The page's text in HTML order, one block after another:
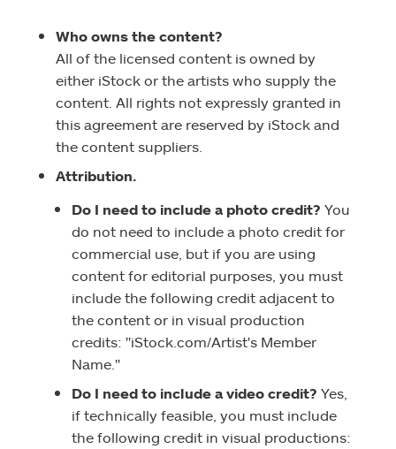
Who owns the content?
All of the licensed content is owned by
either iStock or the artists who supply the
content. All rights not expressly granted in
this agreement are reserved by iStock and
the content suppliers.
Attribution.
Do I need to include a photo credit? You
do not need to include a photo credit for
commercial use, but if you are using
content for editorial purposes, you must
include the following credit adjacent to
the content or in visual production
credits: "iStock.com/Artist's Member
Name."
Do I need to include a video credit? Yes,
if technically feasible, you must include
the following credit in visual productions: